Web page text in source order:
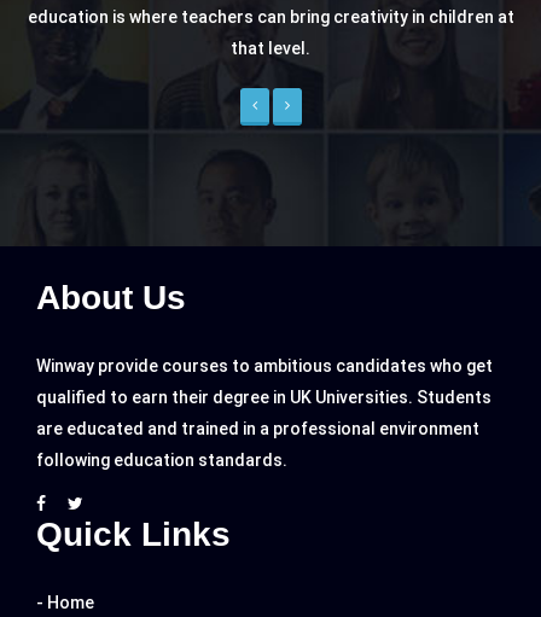
education is where teachers can bring creativity in children at
that level.
Previous
Next
About Us
Winway provide courses to ambitious candidates who get
qualified to earn their degree in UK Universities. Students
are educated and trained in a professional environment
following education standards.
Quick Links
- Home